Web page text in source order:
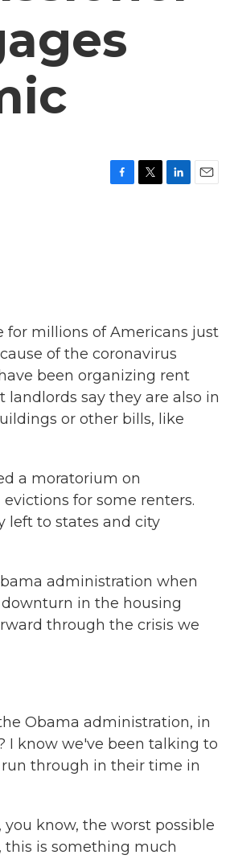
millions of Americans just
of the coronavirus
been organizing rent
say they are also in
or other bills, like
a moratorium on
for some renters.
left to states and city
administration when
in the housing
through the crisis we
Obama administration, in
I know we've been talking to
through in their time in
know, the worst possible
this is something much